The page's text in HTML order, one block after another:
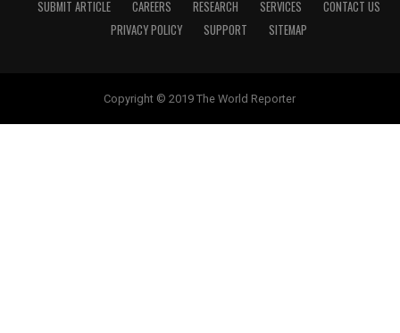
SUBMIT ARTICLE
CAREERS RESEARCH SERVICES
CONTACT US
PRIVACY POLICY
SUPPORT SITEMAP
Copyright © 2019 The World Reporter